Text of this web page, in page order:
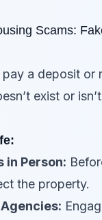
Scams:
pay a deposit or
exist or
in Person:
the property.